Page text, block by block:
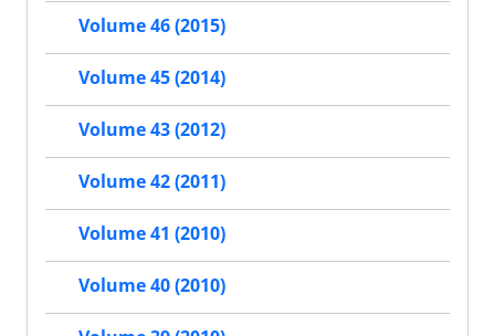
Volume 46 (2015)
Volume 45 (2014)
Volume 43 (2012)
Volume 42 (2011)
Volume 41 (2010)
Volume 40 (2010)